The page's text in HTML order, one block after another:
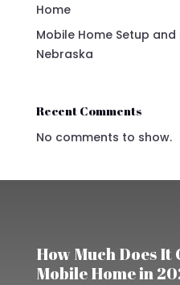
Home
Mobile Home Setup
Nebraska
Recent Comments
No comments to show.
How Much Does It
Mobile Home in